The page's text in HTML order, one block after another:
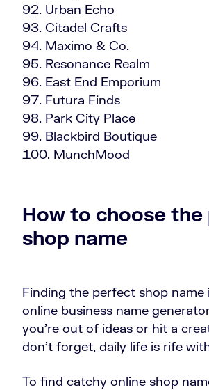
Urban Echo
Citadel Crafts
Maximo & Co.
Resonance Realm
East End Emporium
Futura Finds
Park City Place
Blackbird Boutique
MunchMood
How to choose
shop name
Finding the perfect shop name
online business name
you’re out of ideas or hit a
don’t forget, daily life is rife
To find catchy online shop